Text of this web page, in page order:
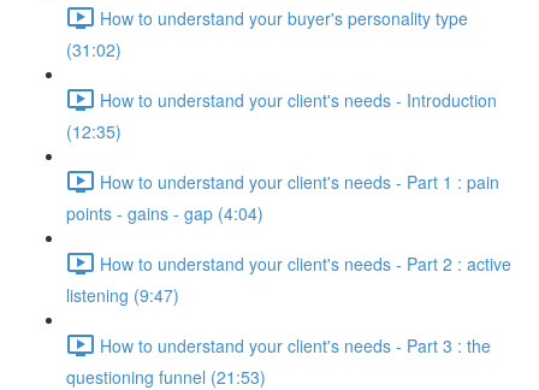
How to understand your buyer's personality type
(31:02)
How to understand your client's needs - Introduction
(12:35)
How to understand your client's needs - Part 1 : pain
points - gains - gap (4:04)
How to understand your client's needs - Part 2 : active
listening (9:47)
How to understand your client's needs - Part 3 : the
questioning funnel (21:53)